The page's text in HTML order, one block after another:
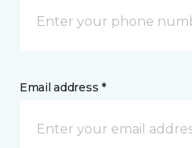
Email address *